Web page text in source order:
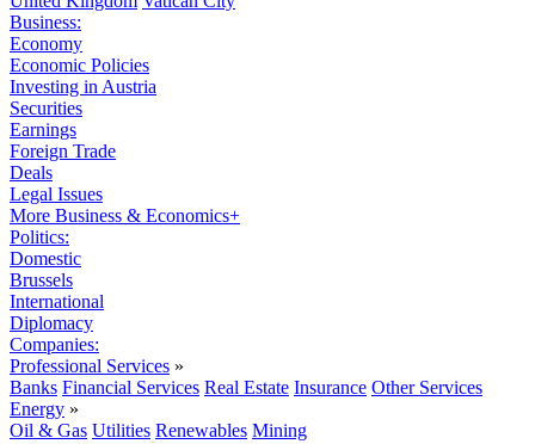
Business:
Economy
Economic Policies
Investing in Austria
Securities
Earnings
Foreign Trade
Deals
Legal Issues
More Business & Economics+
Politics:
Domestic
Brussels
International
Diplomacy
Companies:
Professional Services »
Banks Financial Services Real Estate Insurance Other Services
Energy »
Oil & Gas Utilities Renewables Mining